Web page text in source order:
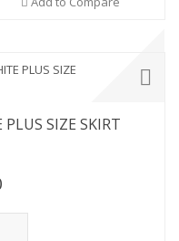
SIZE SKIRT